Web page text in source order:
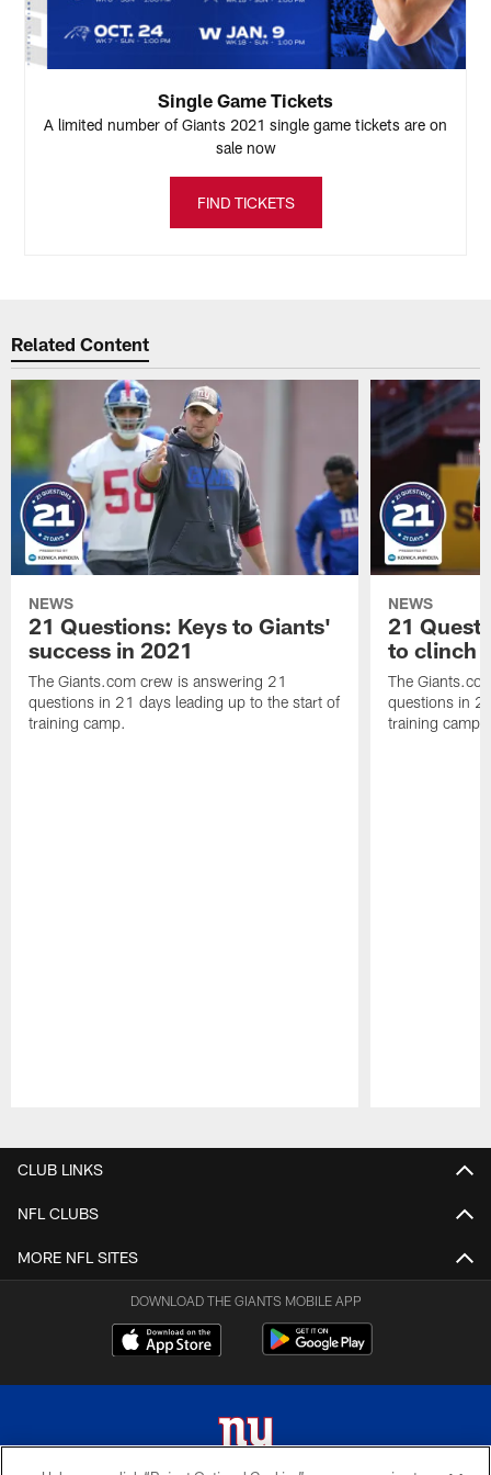
Single Game Tickets
A limited number of Giants 2021 single game tickets are on
sale now
FIND TICKETS
Related Content
NEWS
21 Questions: Keys to Giants'
success in 2021
The Giants.com crew is answering 21
questions in 21 days leading up to the start of
training camp.
NEWS
21
to clinch
The
questions in
training camp.
CLUB LINKS
NFL CLUBS
MORE NFL SITES
DOWNLOAD THE GIANTS MOBILE APP